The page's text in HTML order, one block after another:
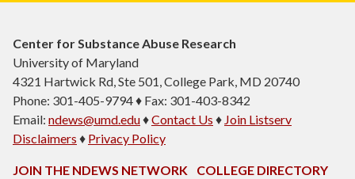
Center for Substance Abuse Research
University of Maryland
4321 Hartwick Rd, Ste 501, College Park, MD 20740
Phone: 301-405-9794 ♦ Fax: 301-403-8342
Email: ndews@umd.edu♦Contact Us ♦ Join Listserv
Disclaimers ♦ Privacy Policy
JOIN THE NDEWS NETWORK
COLLEGE DIRECTORY